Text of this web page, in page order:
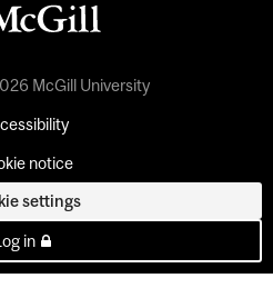
McGill University
notice
settings
in